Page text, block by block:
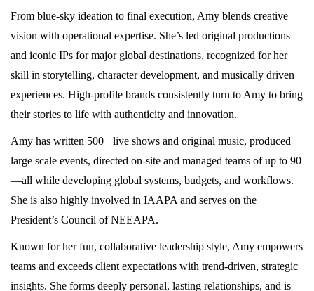
From blue-sky ideation to final execution, Amy blends creative
vision with operational expertise. She’s led original productions
and iconic IPs for major global destinations, recognized for her
skill in storytelling, character development, and musically driven
experiences. High-profile brands consistently turn to Amy to bring
their stories to life with authenticity and innovation.
Amy has written 500+ live shows and original music, produced
large scale events, directed on-site and managed teams of up to 90
—all while developing global systems, budgets, and workflows.
She is also highly involved in IAAPA and serves on the
President’s Council of NEEAPA.
Known for her fun, collaborative leadership style, Amy empowers
teams and exceeds client expectations with trend-driven, strategic
insights. She forms deeply personal, lasting relationships, and is